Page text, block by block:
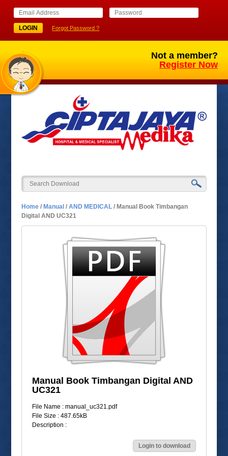
Forgot Password ?
Not a member?
Register Now
Home /Manual /AND MEDICAL /Manual Book Timbangan
Digital AND UC321
Manual Book Timbangan Digital AND
UC321
File Name : manual_uc321.pdf
File Size : 487.65kB
Description :
Login to download